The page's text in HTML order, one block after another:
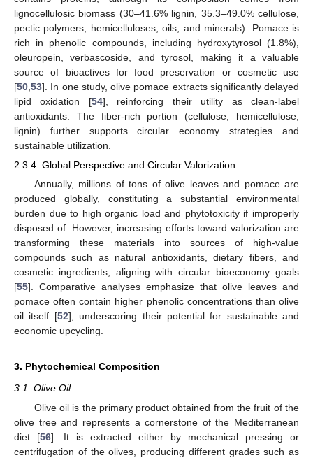
lignocellulosic biomass (30–41.6% lignin, 35.3–49.0% cellulose,
pectic polymers, hemicelluloses, oils, and minerals). Pomace is
rich in phenolic compounds, including hydroxytyrosol (1.8%),
oleuropein, verbascoside, and tyrosol, making it a valuable
source of bioactives for food preservation or cosmetic use
[50 53]. In one study, olive pomace extracts significantly delayed
lipid oxidation [54], reinforcing their utility as clean-label
antioxidants. The fiber-rich portion (cellulose, hemicellulose,
lignin) further supports circular economy strategies and
sustainable utilization.
2.3.4. Global Perspective and Circular Valorization
Annually, millions of tons of olive leaves and pomace are
produced globally, constituting a substantial environmental
burden due to high organic load and phytotoxicity if improperly
disposed of. However, increasing efforts toward valorization are
transforming these materials into sources of high-value
compounds such as natural antioxidants, dietary fibers, and
cosmetic ingredients, aligning with circular bioeconomy goals
[55]. Comparative analyses emphasize that olive leaves and
pomace often contain higher phenolic concentrations than olive
oil itself [52], underscoring their potential for sustainable and
economic upcycling.
3. Phytochemical Composition
3.1. Olive Oil
Olive oil is the primary product obtained from the fruit of the
olive tree and represents a cornerstone of the Mediterranean
diet [56]. It is extracted either by mechanical pressing or
centrifugation of the olives, producing different grades such as